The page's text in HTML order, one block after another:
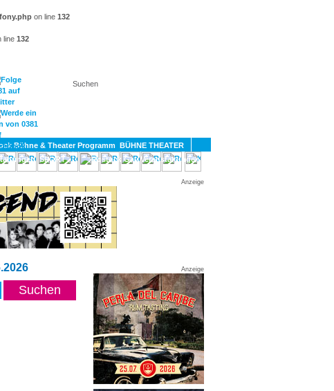
on line 132
line 132
BÜHNE THEATER
SPORT
GAY
Anzeige
Anzeige